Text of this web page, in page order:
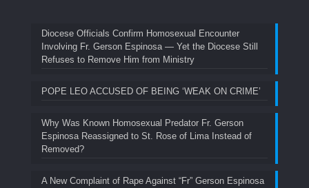
Diocese Officials Confirm Homosexual Encounter
Involving Fr. Gerson Espinosa — Yet the Diocese Still
Refuses to Remove Him from Ministry
POPE LEO ACCUSED OF BEING ‘WEAK ON CRIME’
Why Was Known Homosexual Predator Fr. Gerson
Espinosa Reassigned to St. Rose of Lima Instead of
Removed?
A New Complaint of Rape Against “Fr” Gerson Espinosa